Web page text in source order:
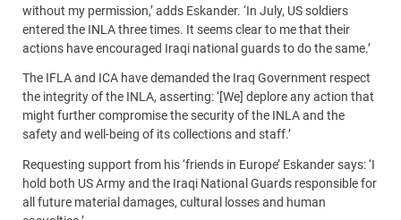
without my permission,’ adds Eskander. ‘In July, US soldiers
entered the INLA three times. It seems clear to me that their
actions have encouraged Iraqi national guards to do the same.’
The IFLA and ICA have demanded the Iraq Government respect
the integrity of the INLA, asserting: ‘[We] deplore any action that
might further compromise the security of the INLA and the
safety and well-being of its collections and staff.’
Requesting support from his ‘friends in Europe’ Eskander says: ‘I
hold both US Army and the Iraqi National Guards responsible for
all future material damages, cultural losses and human